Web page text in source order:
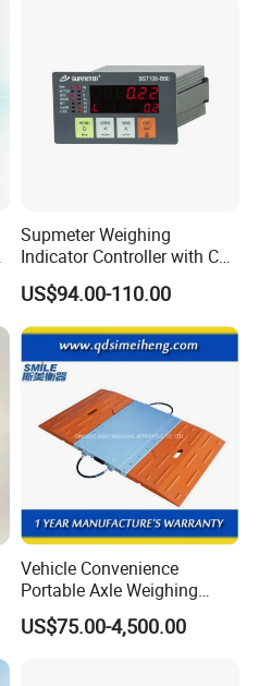
Supmeter Weighing
Indicator Controller with CE
Certificate for Weighing
US$94.00-110.00
Vehicle Convenience
Portable Axle Weighing
Scales with Digital
Comparison Chart
US$75.00-4,500.00